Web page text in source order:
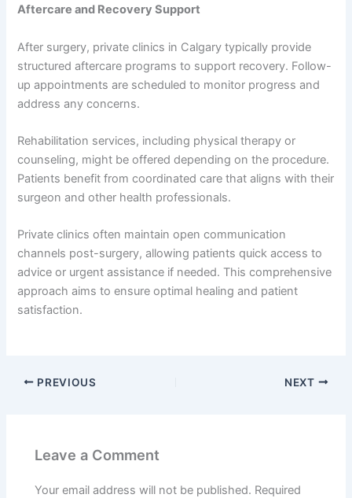
Aftercare and Recovery Support
After surgery, private clinics in Calgary typically provide
structured aftercare programs to support recovery. Follow-
up appointments are scheduled to monitor progress and
address any concerns.
Rehabilitation services, including physical therapy or
counseling, might be offered depending on the procedure.
Patients benefit from coordinated care that aligns with their
surgeon and other health professionals.
Private clinics often maintain open communication
channels post-surgery, allowing patients quick access to
advice or urgent assistance if needed. This comprehensive
approach aims to ensure optimal healing and patient
satisfaction.
PREVIOUS NEXT
Leave a Comment
Your email address will not be published. Required